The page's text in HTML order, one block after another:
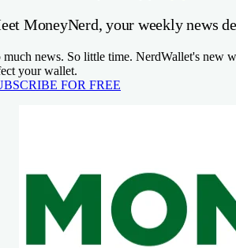
MoneyNerd, your weekly news
much news. So little time. NerdWallet's new
your wallet.
FOR FREE